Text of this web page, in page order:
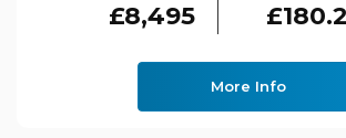
£8,495
More Info